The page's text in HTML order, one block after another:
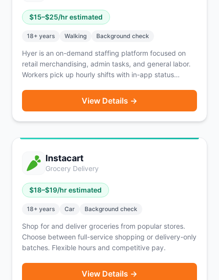
$15–$25/hr estimated
18+ years Walking Background check
Hyer is an on-demand staffing platform focused on
retail merchandising, admin tasks, and general labor.
Workers pick up hourly shifts with in-app status
Background check costs are covered via earnings.
Active in 27 states with heavy concentration in the
View Details →
Instacart
Grocery Delivery
$18–$19/hr estimated
18+ years Car Background check
Shop for and deliver groceries from popular stores.
Choose between full-service shopping or delivery-only
batches. Flexible hours and competitive pay.
View Details →